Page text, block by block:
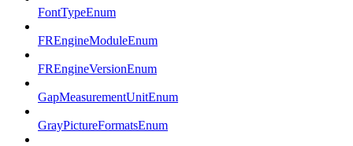
FontTypeEnum
FREngineModuleEnum
FREngineVersionEnum
GapMeasurementUnitEnum
GrayPictureFormatsEnum